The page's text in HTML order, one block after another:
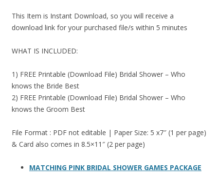
This Item is Instant Download, so you will receive a
download link for your purchased file/s within 5 minutes
WHAT IS INCLUDED:
1) FREE Printable (Download File) Bridal Shower – Who
knows the Bride Best
2) FREE Printable (Download File) Bridal Shower – Who
knows the Groom Best
File Format : PDF not editable | Paper Size: 5 x7″ (1 per page)
& Card also comes in 8.5×11″ (2 per page)
MATCHING PINK BRIDAL SHOWER GAMES PACKAGE